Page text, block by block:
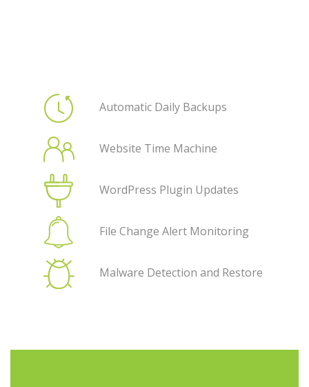
Automatic Daily Backups
Website Time Machine
WordPress Plugin Updates
File Change Alert Monitoring
Malware Detection and Restore